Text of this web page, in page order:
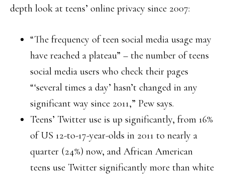
depth look at teens’ online privacy since 2007:
“The frequency of teen social media usage may
have reached a plateau” – the number of teens
social media users who check their pages
“‘several times a day’ hasn’t changed in any
significant way since 2011,” Pew says.
Teens’ Twitter use is up significantly, from 16%
of US 12-to-17-year-olds in 2011 to nearly a
quarter (24%) now, and African American
teens use Twitter significantly more than white